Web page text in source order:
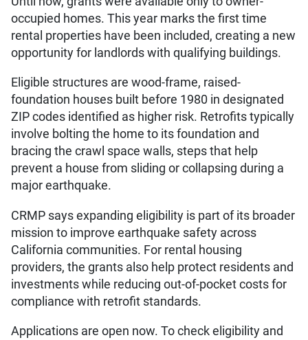
occupied homes. This year marks the first time
rental properties have been included, creating a new
opportunity for landlords with qualifying buildings.
Eligible structures are wood-frame, raised-
foundation houses built before 1980 in designated
ZIP codes identified as higher risk. Retrofits typically
involve bolting the home to its foundation and
bracing the crawl space walls, steps that help
prevent a house from sliding or collapsing during a
major earthquake.
CRMP says expanding eligibility is part of its broader
mission to improve earthquake safety across
California communities. For rental housing
providers, the grants also help protect residents and
investments while reducing out-of-pocket costs for
compliance with retrofit standards.
Applications are open now. To check eligibility and